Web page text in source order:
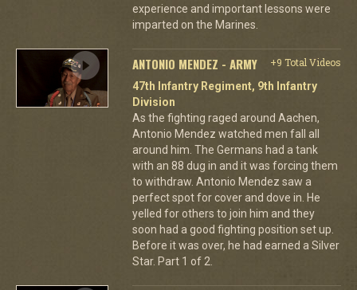
experience and important lessons were
imparted on the Marines.
ANTONIO MENDEZ - ARMY
+9 Total Videos
47th Infantry Regiment, 9th Infantry
Division
As the fighting raged around Aachen,
Antonio Mendez watched men fall all
around him. The Germans had a tank
with an 88 dug in and it was forcing them
to withdraw. Antonio Mendez saw a
perfect spot for cover and dove in. He
yelled for others to join him and they
soon had a good fighting position set up.
Before it was over, he had earned a Silver
Star. Part 1 of 2.